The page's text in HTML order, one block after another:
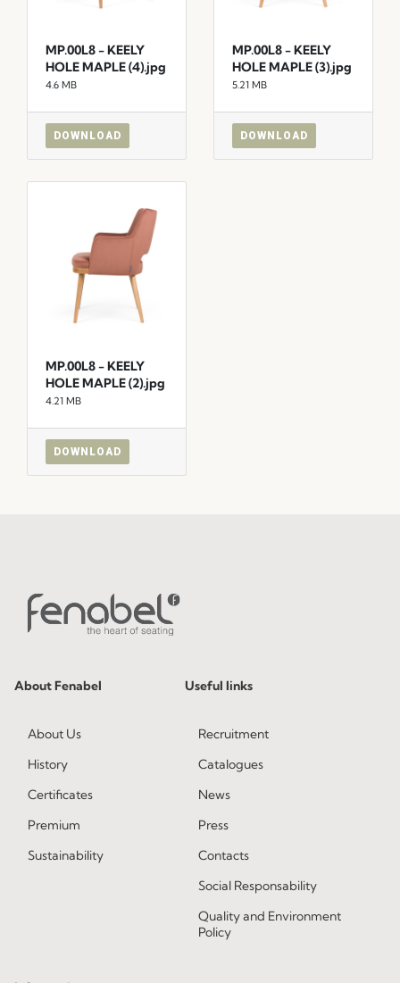
MP.00L8 - KEELY
HOLE MAPLE (4).jpg
4.6 MB
DOWNLOAD
MP.00L8 - KEELY
HOLE MAPLE (3).jpg
5.21 MB
DOWNLOAD
MP.00L8 - KEELY
HOLE MAPLE (2).jpg
4.21 MB
DOWNLOAD
About Fenabel
About Us
History
Certificates
Premium
Sustainability
Useful links
Recruitment
Catalogues
News
Press
Contacts
Social Responsability
Quality and Environment
Policy